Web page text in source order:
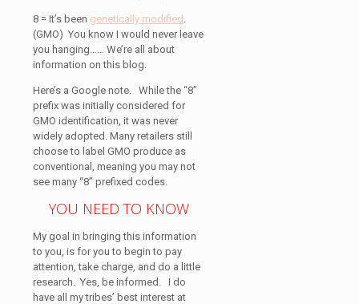
8 = It’s been genetically modified
(GMO) You know I would never leave
you hanging…… We’re all about
information on this blog.
Here’s a Google note. While the “8”
prefix was initially considered for
GMO identification, it was never
widely adopted. Many retailers still
choose to label GMO produce as
conventional, meaning you may not
see many “8” prefixed codes.
YOU NEED TO KNOW
My goal in bringing this information
to you, is for you to begin to pay
attention, take charge, and do a little
research. Yes, be informed. I do
have all my tribes’ best interest at